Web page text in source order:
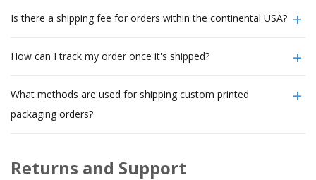
Is there a shipping fee for orders within the continental USA?
How can I track my order once it's shipped?
What methods are used for shipping custom printed
packaging orders?
Returns and Support